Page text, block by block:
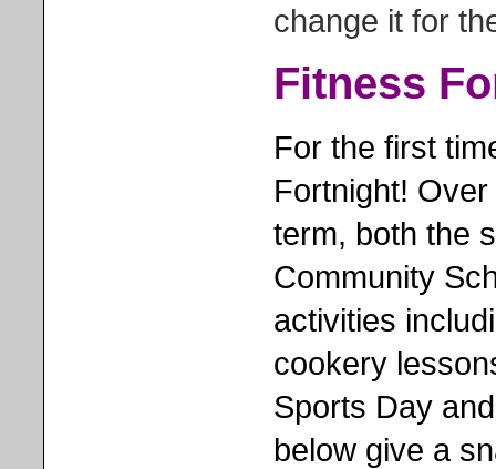
change it for
Fitness
For the first
Fortnight!
term, both the
Community
activities
cookery
Sports Day
below give a